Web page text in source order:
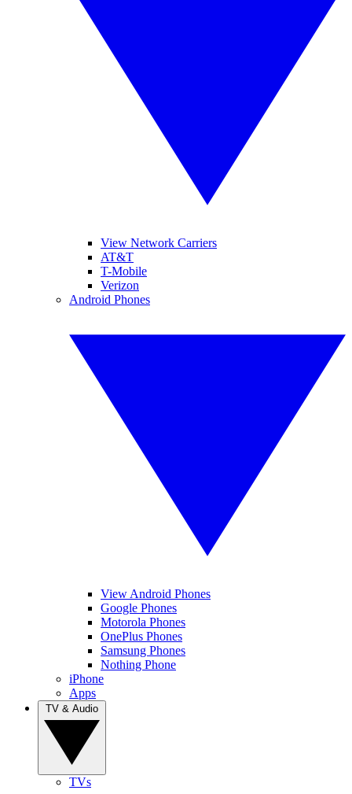
View Network Carriers
AT&T
T-Mobile
Verizon
Android Phones
View Android Phones
Google Phones
Motorola Phones
OnePlus Phones
Samsung Phones
Nothing Phone
iPhone
Apps
TVs